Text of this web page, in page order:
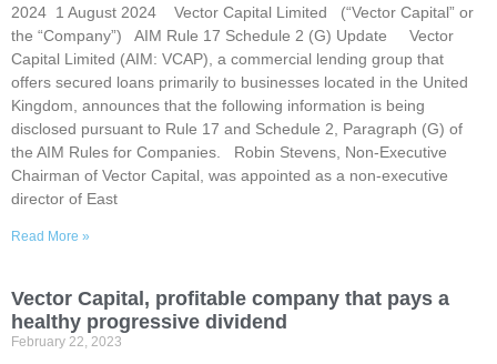
2024 1 August 2024 Vector Capital Limited (“Vector Capital” or
the “Company”) AIM Rule 17 Schedule 2 (G) Update Vector
Capital Limited (AIM: VCAP), a commercial lending group that
offers secured loans primarily to businesses located in the United
Kingdom, announces that the following information is being
disclosed pursuant to Rule 17 and Schedule 2, Paragraph (G) of
the AIM Rules for Companies. Robin Stevens, Non-Executive
Chairman of Vector Capital, was appointed as a non-executive
director of East
Read More »
Vector Capital, profitable company that pays a
healthy progressive dividend
February 22, 2023